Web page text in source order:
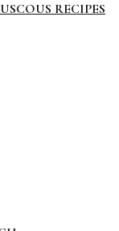
RECIPES